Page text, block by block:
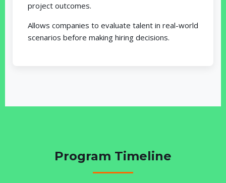
project outcomes.
Allows companies to evaluate talent in real-world
scenarios before making hiring decisions.
Program Timeline